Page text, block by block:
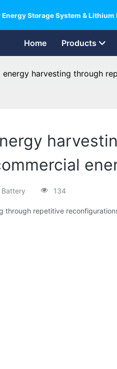
Energy Storage System &
Home Products
energy harvesting through
Battery 134